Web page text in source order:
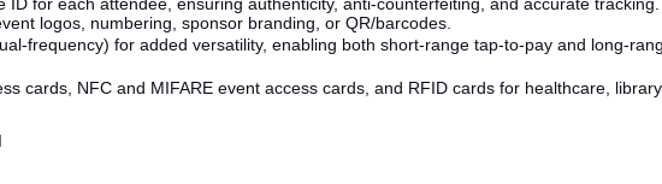
logos, numbering, sponsor branding, or QR/barcodes.
frequency) for added versatility, enabling both short-range tap-to-pay and long-
cards, NFC and MIFARE event access cards, and RFID cards for healthcare,